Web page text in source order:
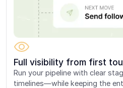
Full visibility from first
Run your pipeline with clear
timelines—while keeping the